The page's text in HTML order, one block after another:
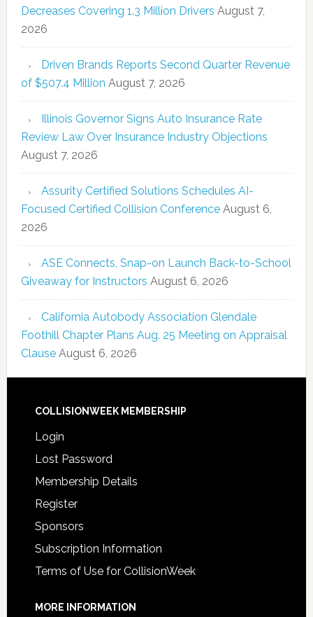
Decreases Covering 1.3 Million Drivers August 7,
2026
Driven Brands Reports Second Quarter Revenue
of $507.4 Million August 7, 2026
Illinois Governor Signs Auto Insurance Rate
Review Law Over Insurance Industry Objections
August 7, 2026
Assurity Certified Solutions Schedules AI-
Focused Certified Collision Conference August 6,
2026
ASE Connects, Snap-on Launch Back-to-School
Giveaway for Instructors August 6, 2026
California Autobody Association Glendale
Foothill Chapter Plans Aug. 25 Meeting on Appraisal
Clause August 6, 2026
COLLISIONWEEK MEMBERSHIP
Login
Lost Password
Membership Details
Register
Sponsors
Subscription Information
Terms of Use for CollisionWeek
MORE INFORMATION